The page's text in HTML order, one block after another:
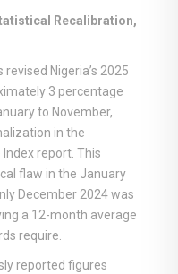
Recalibration,
Nigeria’s 2025
3 percentage
to November,
in the
report. This
flaw in the January
December 2024 was
a 12-month average
require.
reported figures